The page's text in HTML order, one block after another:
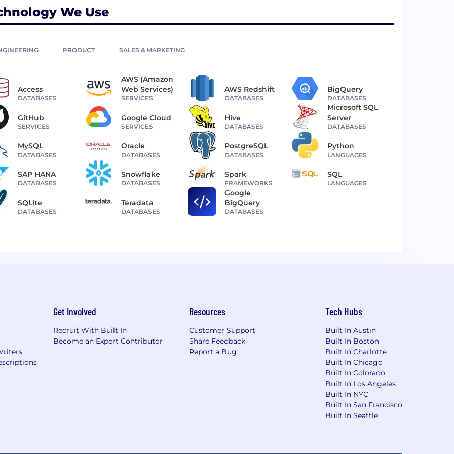
We Use
PRODUCT SALES & MARKETING
Access
DATABASES
AWS (Amazon
Web Services)
SERVICES
AWS Redshift
DATABASES
BigQuery
DATABASES
GitHub
SERVICES
Google Cloud
SERVICES
Hive
DATABASES
Microsoft SQL
Server
DATABASES
MySQL
DATABASES
Oracle
DATABASES
PostgreSQL
DATABASES
Python
LANGUAGES
SAP HANA
DATABASES
Snowflake
DATABASES
Spark
FRAMEWORKS
SQL
LANGUAGES
SQLite
DATABASES
Teradata
DATABASES
Google
BigQuery
DATABASES
Get Involved
Recruit With Built In
Become an Expert Contributor
Resources
Customer Support
Share Feedback
Report a Bug
Tech Hubs
Built In Austin
Built In Boston
Built In Charlotte
Built In Chicago
Built In Colorado
Built In Los Angeles
Built In NYC
Built In San Francisco
Built In Seattle